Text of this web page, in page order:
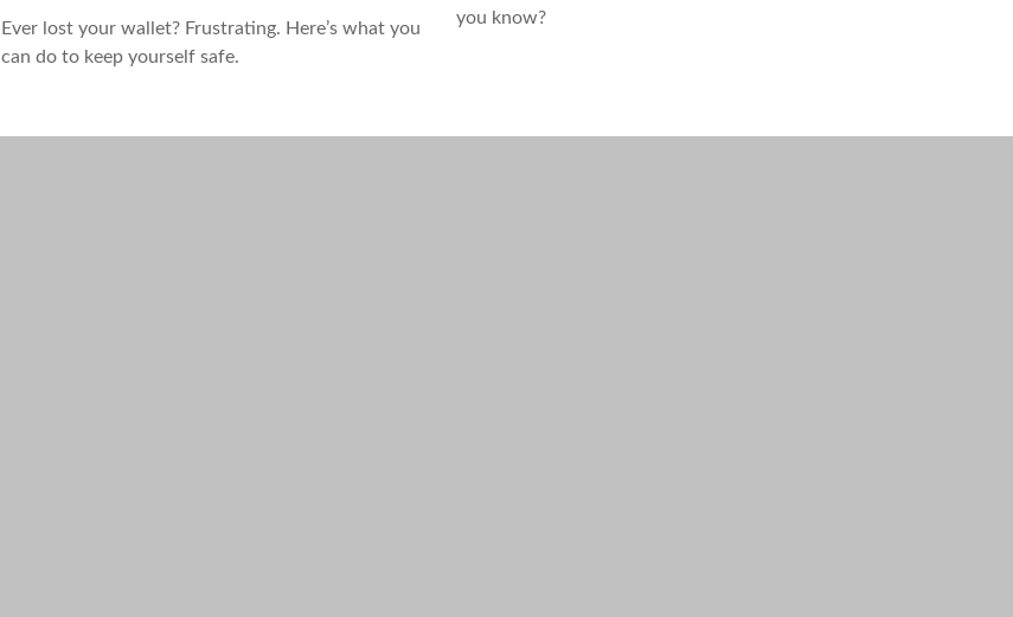
Ever lost your wallet? Frustrating. Here’s what you
can do to keep yourself safe.
you know?